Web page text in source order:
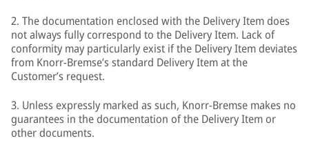
2. The documentation enclosed with the Delivery Item does
not always fully correspond to the Delivery Item. Lack of
conformity may particularly exist if the Delivery Item deviates
from Knorr-Bremse’s standard Delivery Item at the
Customer’s request.
3. Unless expressly marked as such, Knorr-Bremse makes no
guarantees in the documentation of the Delivery Item or
other documents.